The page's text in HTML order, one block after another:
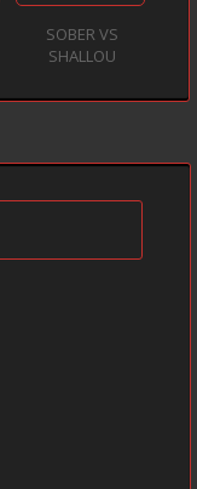
SOBER VS
SHALLOU